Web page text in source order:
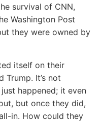
survival of CNN,
Washington Post
they were owned by
itself on their
It’s not
happened; it even
but once they did,
in. How could they